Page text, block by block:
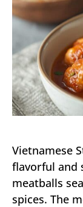
Vietnamese
flavorful and
meatballs
spices. The